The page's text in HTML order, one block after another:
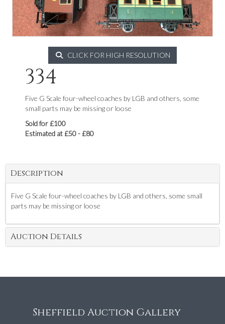
CLICK FOR HIGH RESOLUTION
334
Five G Scale four-wheel coaches by LGB and others, some
small parts may be missing or loose
Sold for £100
Estimated at £50 - £80
Description
Five G Scale four-wheel coaches by LGB and others, some small
parts may be missing or loose
Auction Details
Sheffield Auction Gallery